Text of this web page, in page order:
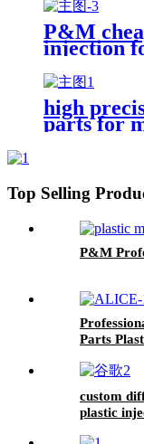
P&M
injection
high
parts for
Top Selling
P&M
Parts
custom
plastic